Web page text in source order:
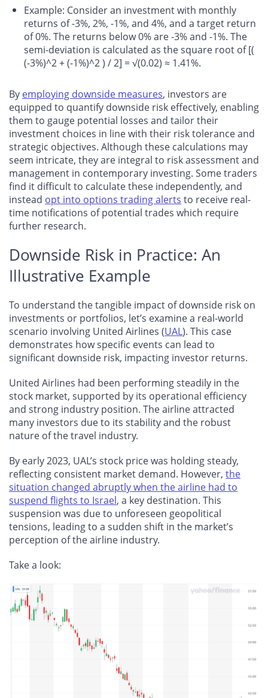
Example: Consider an investment with monthly
returns of -3%, 2%, -1%, and 4%, and a target return
of 0%. The returns below 0% are -3% and -1%. The
semi-deviation is calculated as the square root of [(
(-3%)^2 + (-1%)^2 ) / 2] = √(0.02) ≈ 1.41%.
By employing downside measures, investors are
equipped to quantify downside risk effectively, enabling
them to gauge potential losses and tailor their
investment choices in line with their risk tolerance and
strategic objectives. Although these calculations may
seem intricate, they are integral to risk assessment and
management in contemporary investing. Some traders
find it difficult to calculate these independently, and
instead opt into options trading alerts to receive real-
time notifications of potential trades which require
further research.
Downside Risk in Practice: An
Illustrative Example
To understand the tangible impact of downside risk on
investments or portfolios, let’s examine a real-world
scenario involving United Airlines (UAL). This case
demonstrates how specific events can lead to
significant downside risk, impacting investor returns.
United Airlines had been performing steadily in the
stock market, supported by its operational efficiency
and strong industry position. The airline attracted
many investors due to its stability and the robust
nature of the travel industry.
By early 2023, UAL’s stock price was holding steady,
reflecting consistent market demand. However, the
situation changed abruptly when the airline had to
suspend flights to Israel, a key destination. This
suspension was due to unforeseen geopolitical
tensions, leading to a sudden shift in the market’s
perception of the airline industry.
Take a look: